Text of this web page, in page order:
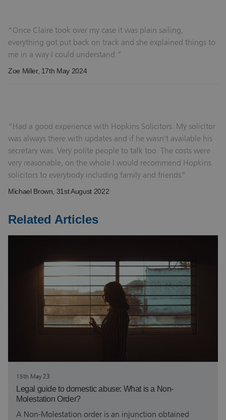
Once Claire took over my case it was plain sailing,
everything got put back on track and she explained things to
me in a way I could understand.
Zoe Miller, 17th May 2024
Had a good experience with Hopkins Solicitors. My solicitor
was always there with updates and if he wasn’t available his
secretary was. Very polite people to talk too. The costs were
very reasonable, on the whole I would recommend Hopkins
solicitors to everybody including family and friends
Michael Brown , 31st August 2022
Related Articles
15th May 23
Legal guide to domestic abuse: What is a Non-
Molestation Order?
A Non-Molestation order is an injunction obtained